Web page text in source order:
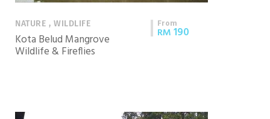
NATURE , WILDLIFE
Kota Belud Mangrove
Wildlife & Fireflies
From
RM190